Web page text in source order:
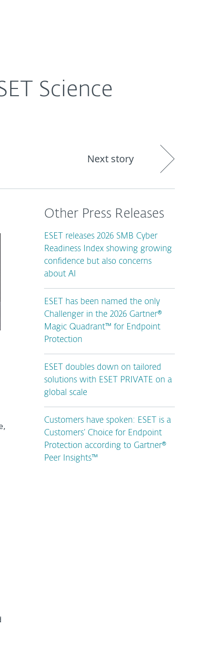
Science
Next story
Other Press Releases
ESET releases 2026 SMB Cyber
Readiness Index showing growing
confidence but also concerns
about AI
ESET has been named the only
Challenger in the 2026 Gartner®
Magic Quadrant™ for Endpoint
Protection
ESET doubles down on tailored
solutions with ESET PRIVATE on a
global scale
Customers have spoken: ESET is a
Customers’ Choice for Endpoint
Protection according to Gartner®
Peer Insights™